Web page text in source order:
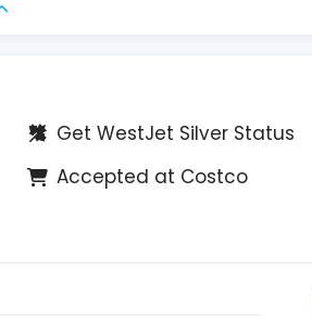
Get WestJet Silver Status
Accepted at Costco